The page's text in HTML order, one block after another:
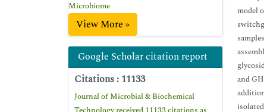
Microbiome
View More »
Google Scholar citation report
Citations : 11133
Journal of Microbial & Biochemical
model
and